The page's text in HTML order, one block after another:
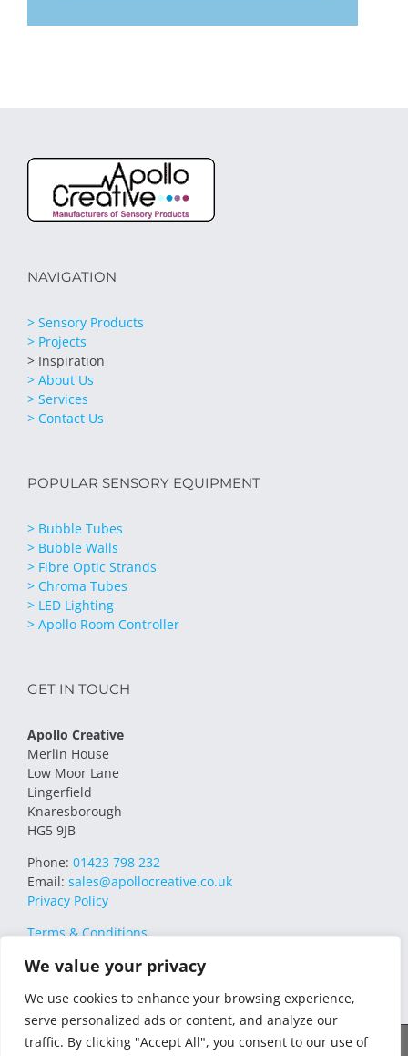
We value your privacy
We use cookies to enhance your browsing experience,
serve personalized ads or content, and analyze our
traffic. By clicking "Accept All", you consent to our use of
NAVIGATION
> Sensory Products
> Projects
> Inspiration
> About Us
> Services
> Contact Us
POPULAR SENSORY EQUIPMENT
> Bubble Tubes
> Bubble Walls
> Fibre Optic Strands
> Chroma Tubes
> LED Lighting
> Apollo Room Controller
GET IN TOUCH
Apollo Creative
Merlin House
Low Moor Lane
Lingerfield
Knaresborough
HG5 9JB
Phone: 01423 798 232
Email: sales@apollocreative.co.uk
Privacy Policy
Terms & Conditions
© 2021 Apollo Creative All Rights Reserved | VAT Registration no.